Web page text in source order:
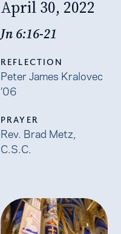
April 30, 2022
Jn 6:16-21
REFLECTION
Peter James Kralovec
’06
PRAYER
Rev. Brad Metz,
C.S.C.